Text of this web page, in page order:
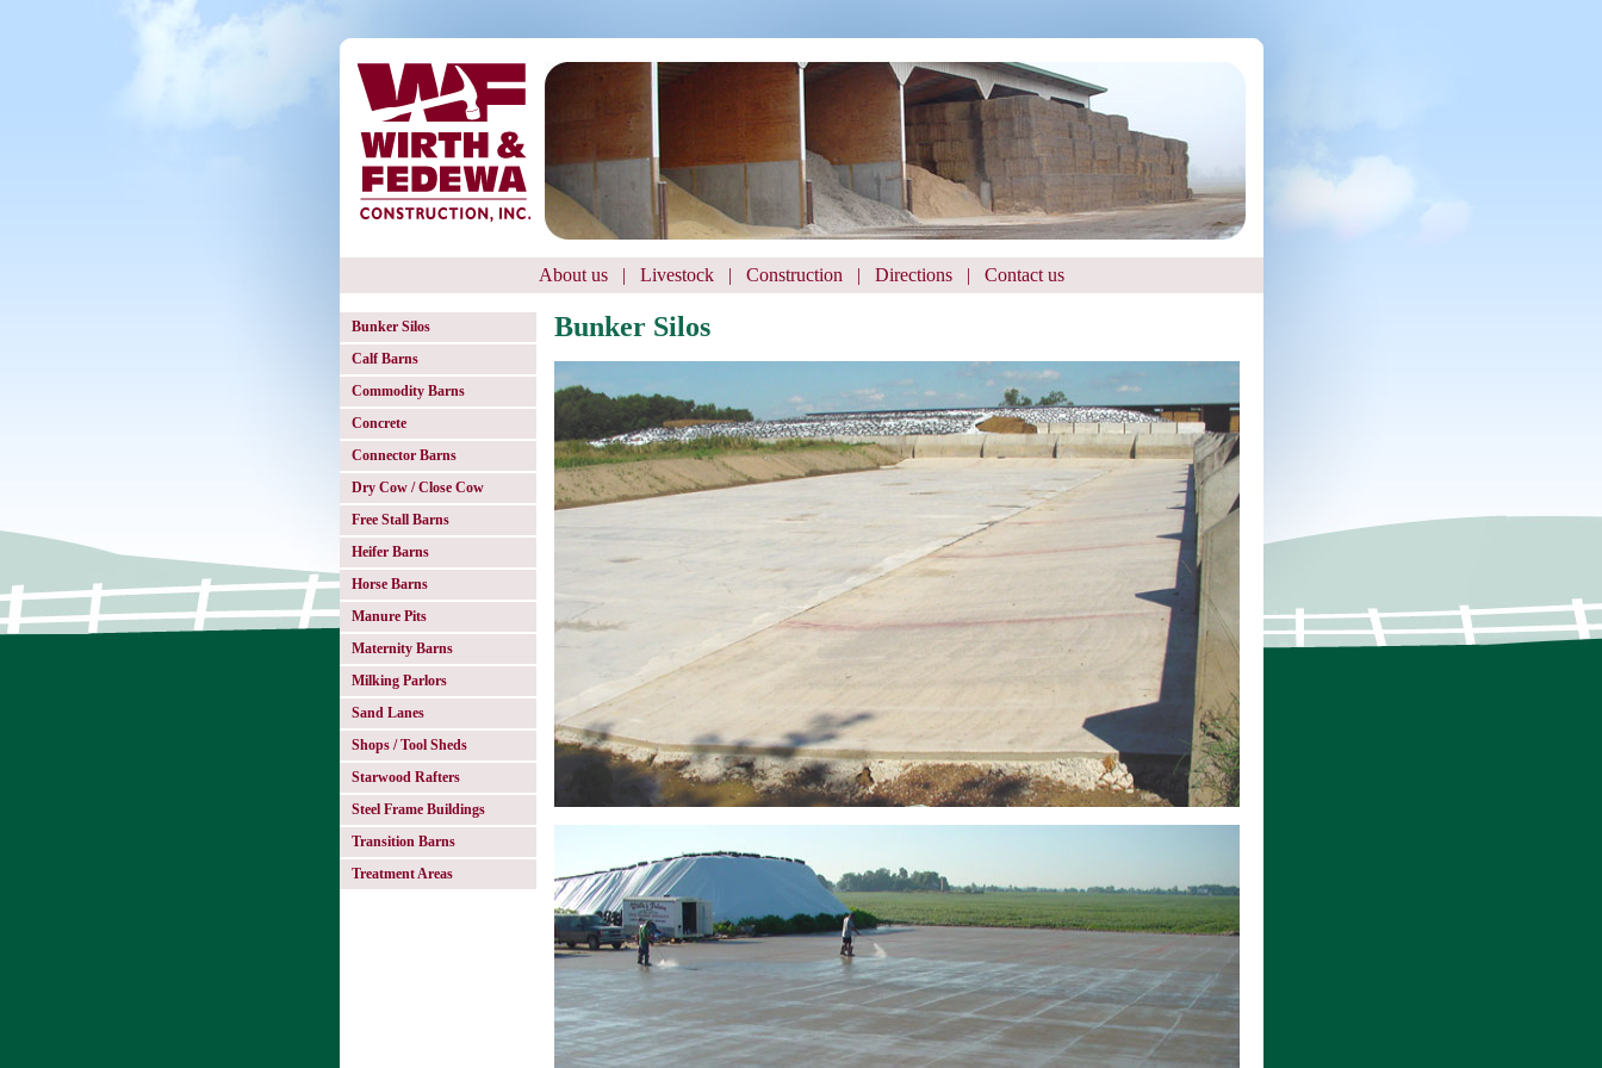
About us| Livestock| Construction | Directions| Contact us
Bunker Silos
Calf Barns
Commodity Barns
Concrete
Connector Barns
Dry Cow / Close Cow
Free Stall Barns
Heifer Barns
Horse Barns
Manure Pits
Maternity Barns
Milking Parlors
Sand Lanes
Shops / Tool Sheds
Starwood Rafters
Steel Frame Buildings
Transition Barns
Treatment Areas
Bunker Silos